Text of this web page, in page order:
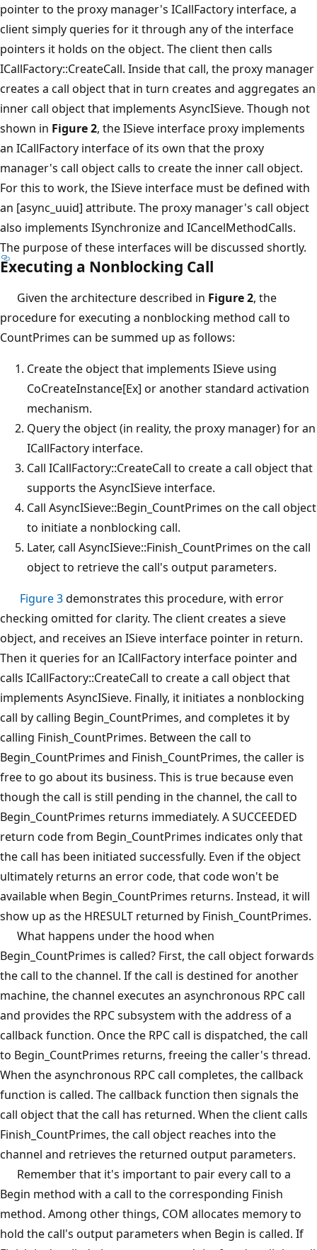
pointer to the proxy manager's ICallFactory interface, a
client simply queries for it through any of the interface
pointers it holds on the object. The client then calls
ICallFactory::CreateCall. Inside that call, the proxy manager
creates a call object that in turn creates and aggregates an
inner call object that implements AsyncISieve. Though not
shown in Figure 2, the ISieve interface proxy implements
an ICallFactory interface of its own that the proxy
manager's call object calls to create the inner call object.
For this to work, the ISieve interface must be defined with
an [async_uuid] attribute. The proxy manager's call object
also implements ISynchronize and ICancelMethodCalls.
The purpose of these interfaces will be discussed shortly.
Executing a Nonblocking Call
Given the architecture described in Figure 2, the
procedure for executing a nonblocking method call to
CountPrimes can be summed up as follows:
Create the object that implements ISieve using
CoCreateInstance[Ex] or another standard activation
mechanism.
Query the object (in reality, the proxy manager) for an
ICallFactory interface.
Call ICallFactory::CreateCall to create a call object that
supports the AsyncISieve interface.
Call AsyncISieve::Begin_CountPrimes on the call object
to initiate a nonblocking call.
Later, call AsyncISieve::Finish_CountPrimes on the call
object to retrieve the call's output parameters.
Figure 3demonstrates this procedure, with error
checking omitted for clarity. The client creates a sieve
object, and receives an ISieve interface pointer in return.
Then it queries for an ICallFactory interface pointer and
calls ICallFactory::CreateCall to create a call object that
implements AsyncISieve. Finally, it initiates a nonblocking
call by calling Begin_CountPrimes, and completes it by
calling Finish_CountPrimes. Between the call to
Begin_CountPrimes and Finish_CountPrimes, the caller is
free to go about its business. This is true because even
though the call is still pending in the channel, the call to
Begin_CountPrimes returns immediately. A SUCCEEDED
return code from Begin_CountPrimes indicates only that
the call has been initiated successfully. Even if the object
ultimately returns an error code, that code won't be
available when Begin_CountPrimes returns. Instead, it will
show up as the HRESULT returned by Finish_CountPrimes.
What happens under the hood when
Begin_CountPrimes is called? First, the call object forwards
the call to the channel. If the call is destined for another
machine, the channel executes an asynchronous RPC call
and provides the RPC subsystem with the address of a
callback function. Once the RPC call is dispatched, the call
to Begin_CountPrimes returns, freeing the caller's thread.
When the asynchronous RPC call completes, the callback
function is called. The callback function then signals the
call object that the call has returned. When the client calls
Finish_CountPrimes, the call object reaches into the
channel and retrieves the returned output parameters.
Remember that it's important to pair every call to a
Begin method with a call to the corresponding Finish
method. Among other things, COM allocates memory to
hold the call's output parameters when Begin is called. If